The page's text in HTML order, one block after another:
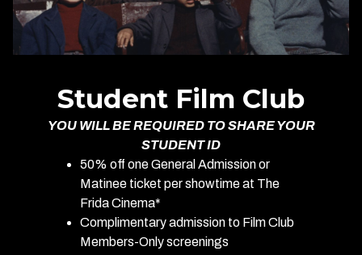
Student Film Club
YOU WILL BE REQUIRED TO SHARE YOUR
STUDENT ID
50% off one General Admission or
Matinee ticket per showtime at The
Frida Cinema*
Complimentary admission to Film Club
Members-Only screenings